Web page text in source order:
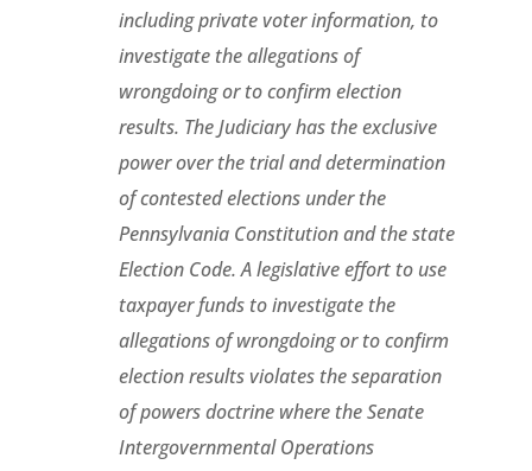
including private voter information, to
investigate the allegations of
wrongdoing or to confirm election
results. The Judiciary has the exclusive
power over the trial and determination
of contested elections under the
Pennsylvania Constitution and the state
Election Code. A legislative effort to use
taxpayer funds to investigate the
allegations of wrongdoing or to confirm
election results violates the separation
of powers doctrine where the Senate
Intergovernmental Operations